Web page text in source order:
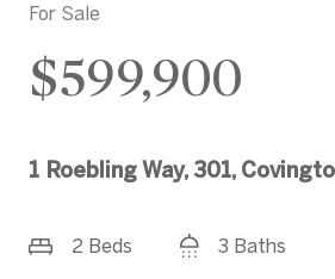
For Sale
$599,900
1 Roebling Way, 301,
2 Beds 3 Baths